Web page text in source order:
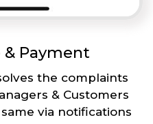
Payment
the complaints
& Customers
via notifications